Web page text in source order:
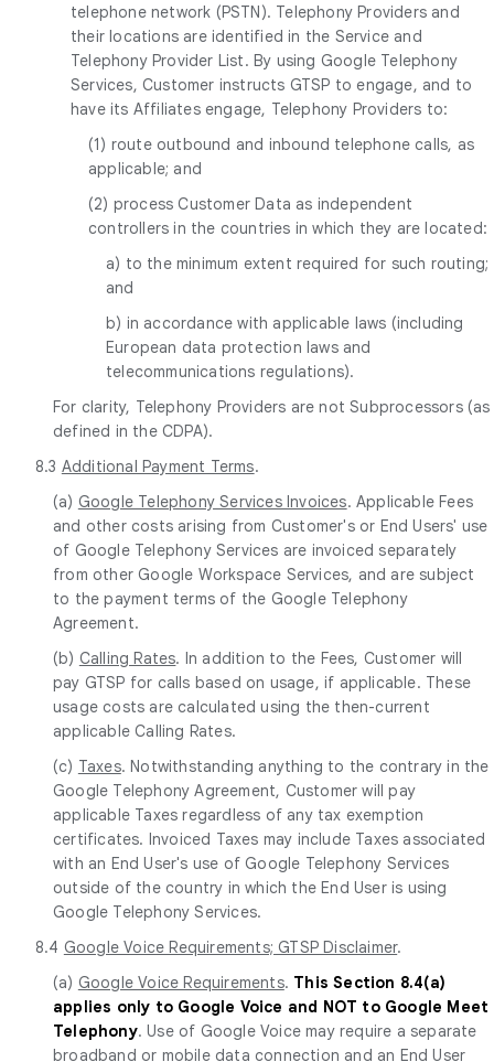
telephone network (PSTN). Telephony Providers and
their locations are identified in the Service and
Telephony Provider List. By using Google Telephony
Services, Customer instructs GTSP to engage, and to
have its Affiliates engage, Telephony Providers to:
(1) route outbound and inbound telephone calls, as
applicable; and
(2) process Customer Data as independent
controllers in the countries in which they are located:
a) to the minimum extent required for such routing;
and
b) in accordance with applicable laws (including
European data protection laws and
telecommunications regulations).
For clarity, Telephony Providers are not Subprocessors (as
defined in the CDPA).
8.3 Additional Payment Terms.
(a) Google Telephony Services Invoices. Applicable Fees
and other costs arising from Customer's or End Users' use
of Google Telephony Services are invoiced separately
from other Google Workspace Services, and are subject
to the payment terms of the Google Telephony
Agreement.
(b) Calling Rates. In addition to the Fees, Customer will
pay GTSP for calls based on usage, if applicable. These
usage costs are calculated using the then-current
applicable Calling Rates.
(c) Taxes. Notwithstanding anything to the contrary in the
Google Telephony Agreement, Customer will pay
applicable Taxes regardless of any tax exemption
certificates. Invoiced Taxes may include Taxes associated
with an End User's use of Google Telephony Services
outside of the country in which the End User is using
Google Telephony Services.
8.4 Google Voice Requirements; GTSP Disclaimer.
(a) Google Voice Requirements. This Section 8.4(a)
applies only to Google Voice and NOT to Google Meet
Telephony. Use of Google Voice may require a separate
broadband or mobile data connection and an End User